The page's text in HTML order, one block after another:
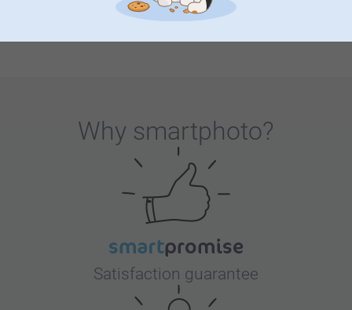
decorations and favours make guests feel special and
Why smartphoto?
Satisfaction guarantee